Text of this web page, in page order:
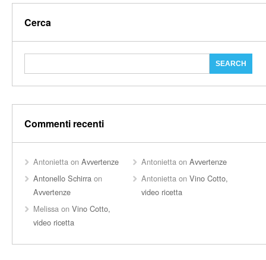
Cerca
Commenti recenti
Antonietta on Avvertenze Antonietta onAvvertenze
Antonello Schirra on
Avvertenze
Antonietta onVino Cotto,
video ricetta
Melissa on Vino Cotto,
video ricetta